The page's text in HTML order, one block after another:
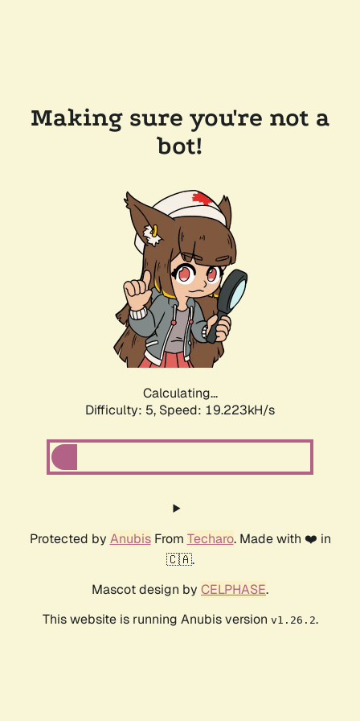
Making sure you're not a
bot!
Calculating...
Difficulty: 5, Speed: 19.223kH/s
Protected by AnubisFrom Techaro. Made with ❤️ in
🇨🇦.
Mascot design by CELPHASE.
This website is running Anubis version v1.26.2.